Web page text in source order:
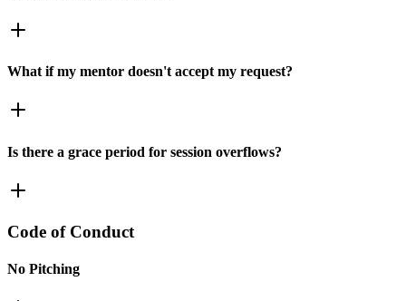
What if my mentor doesn't accept my request?
Is there a grace period for session overflows?
Code of Conduct
No Pitching